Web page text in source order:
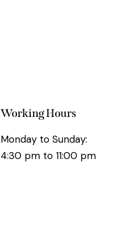
Working Hours
Monday to Sunday:
4:30 pm to 11:00 pm